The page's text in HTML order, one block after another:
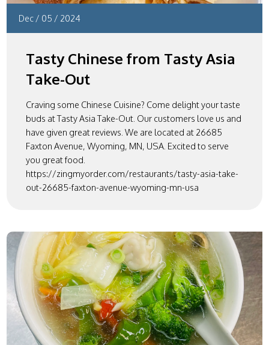
Dec/ 05 / 2024
Tasty Chinese from Tasty Asia
Take-Out
Craving some Chinese Cuisine? Come delight your taste
buds at Tasty Asia Take-Out. Our customers love us and
have given great reviews. We are located at 26685
Faxton Avenue, Wyoming, MN, USA. Excited to serve
you great food.
https://zingmyorder.com/restaurants/tasty-asia-take-
out-26685-faxton-avenue-wyoming-mn-usa